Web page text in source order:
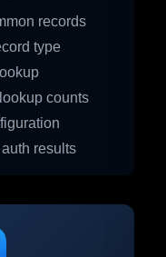
records
type
counts
results